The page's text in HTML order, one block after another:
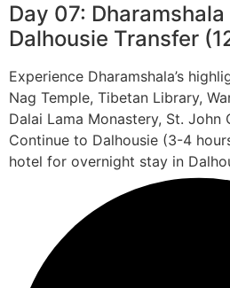
Day 07:
Dalhousie Transfer
Experience Dharamshala’s
Nag Temple, Tibetan Library,
Dalai Lama Monastery, St. John
Continue to Dalhousie (3-4
hotel for overnight stay in